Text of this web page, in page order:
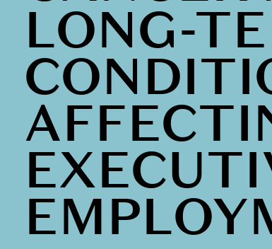
LONG-